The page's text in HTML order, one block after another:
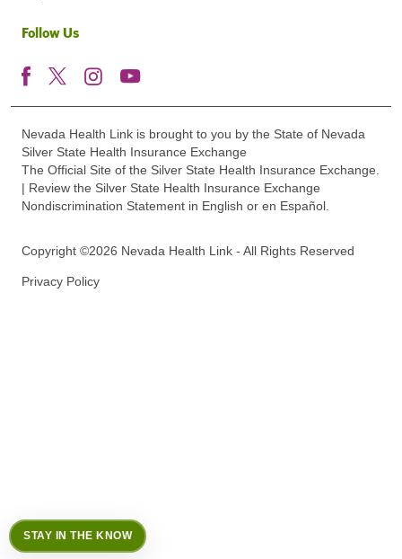
Follow Us
Nevada Health Link is brought to you by the State of Nevada
Silver State Health Insurance Exchange
The Official Site of the Silver State Health Insurance Exchange.
| Review the Silver State Health Insurance Exchange
Nondiscrimination Statement in English or en Español.
Copyright ©2026 Nevada Health Link - All Rights Reserved
Privacy Policy
STAY IN THE KNOW